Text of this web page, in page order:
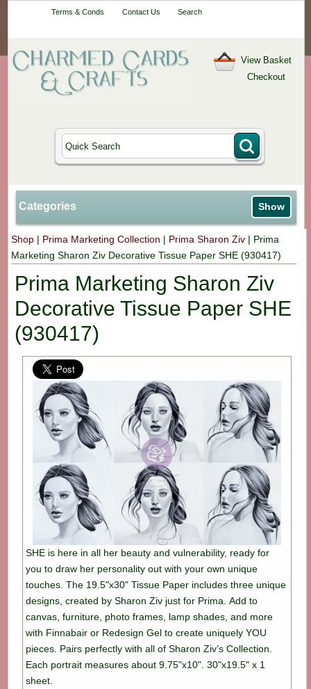
Terms & Conds Contact Us Search
View Basket
Checkout
Categories Show
Shop | Prima Marketing Collection | Prima Sharon Ziv | Prima
Marketing Sharon Ziv Decorative Tissue Paper SHE (930417)
Prima Marketing Sharon Ziv
Decorative Tissue Paper SHE
(930417)
SHE is here in all her beauty and vulnerability, ready for
you to draw her personality out with your own unique
touches. The 19.5"x30" Tissue Paper includes three unique
designs, created by Sharon Ziv just for Prima. Add to
canvas, furniture, photo frames, lamp shades, and more
with Finnabair or Redesign Gel to create uniquely YOU
pieces. Pairs perfectly with all of Sharon Ziv’s Collection.
Each portrait measures about 9.75"x10". 30"x19.5" x 1
sheet.